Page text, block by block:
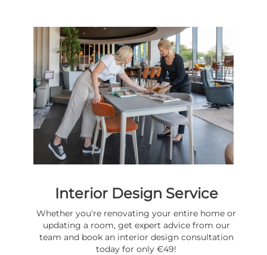
Interior Design Service
Whether you're renovating your entire home or
updating a room, get expert advice from our
team and book an interior design consultation
today for only €49!